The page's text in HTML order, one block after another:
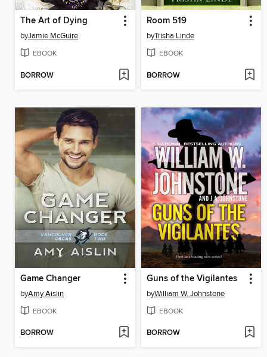
The Art of Dying
byJamie McGuire
EBOOK
BORROW
Room 519
byTrisha Linde
EBOOK
BORROW
Game Changer
byAmy Aislin
EBOOK
BORROW
Guns of the Vigilantes
byWilliam W. Johnstone
EBOOK
BORROW